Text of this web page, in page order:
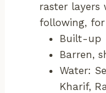
raster layers
following,
Built-up
Barren,
Water:
Kharif,